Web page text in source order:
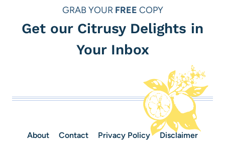
GRAB YOUR FREE COPY
Get our Citrusy Delights in
Your Inbox
About Contact Privacy Policy Disclaimer